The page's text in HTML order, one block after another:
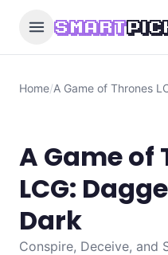
SMART
Home/A Game of Thrones
A Game of
LCG:
Dark
Conspire, Deceive, and